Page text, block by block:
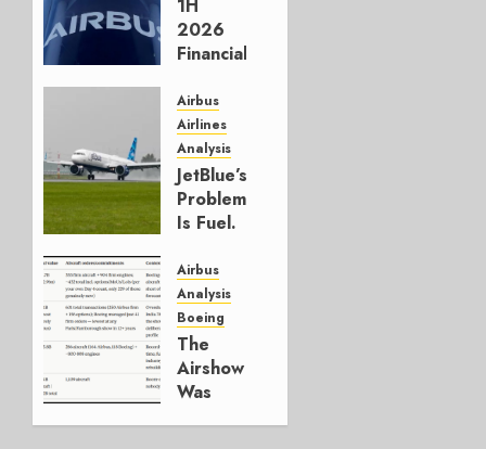
1H
2026
Financials
Affirms
Guidance
JULY 29,
2026
0
Airbus
Airlines
Analysis
JetBlue’s
Problem
Is Fuel.
Else Is
Working.
JULY 29,
2026
0
Airbus
Analysis
Boeing
The
Airshow
Was